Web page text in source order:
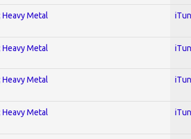
Heavy Metal
Heavy Metal
Heavy Metal
Heavy Metal